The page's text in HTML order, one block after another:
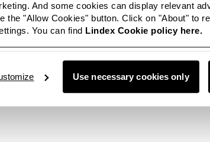
And some cookies can display relevant
the "Allow Cookies" button. Click on "About" to
You can find Lindex Cookie policy here.
Use necessary cookies only